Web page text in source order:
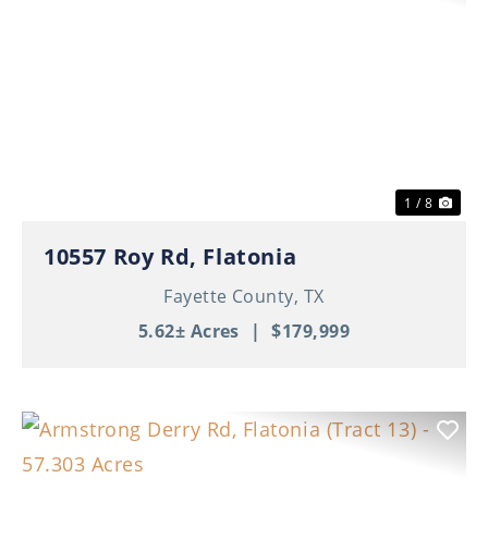
1 / 8
10557 Roy Rd, Flatonia
Fayette County, TX
5.62± Acres | $179,999